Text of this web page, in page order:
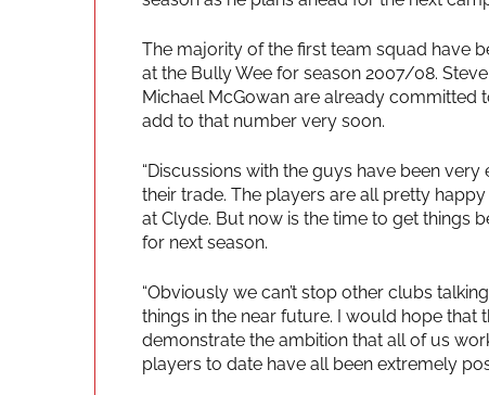
The majority of the first team squad have
at the Bully Wee for season 2007/08.
Michael McGowan are already committed
add to that number very soon.
“Discussions with the guys have been
their trade. The players are all pretty
at Clyde. But now is the time to get things
for next season.
“Obviously we can’t stop other clubs
things in the near future. I would hope
demonstrate the ambition that all of us
players to date have all been extremely